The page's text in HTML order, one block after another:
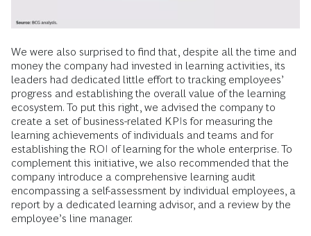
We were also surprised to find that, despite all the time and
money the company had invested in learning activities, its
leaders had dedicated little effort to tracking employees’
progress and establishing the overall value of the learning
ecosystem. To put this right, we advised the company to
create a set of business-related KPIs for measuring the
learning achievements of individuals and teams and for
establishing the ROI of learning for the whole enterprise. To
complement this initiative, we also recommended that the
company introduce a comprehensive learning audit
encompassing a self-assessment by individual employees, a
report by a dedicated learning advisor, and a review by the
employee’s line manager.